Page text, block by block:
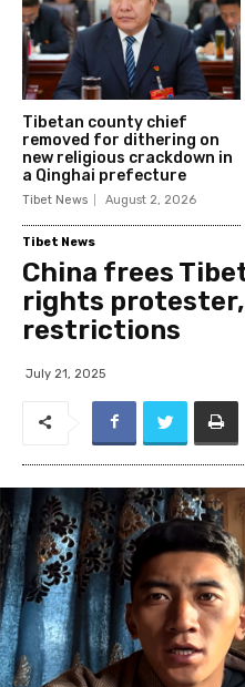
Tibetan county chief
removed for dithering on
new religious crackdown in
a Qinghai prefecture
Tibet News August 2, 2026